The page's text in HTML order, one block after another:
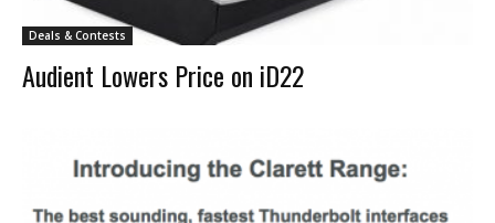
Deals & Contests
Audient Lowers Price on iD22